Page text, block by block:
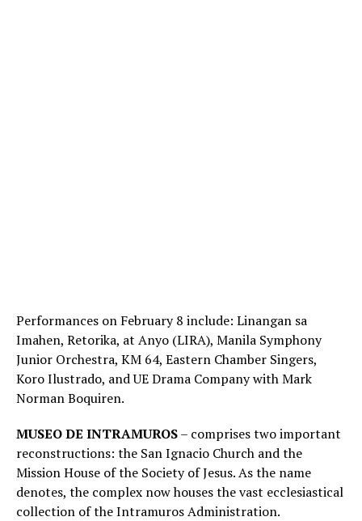
Performances on February 8 include: Linangan sa
Imahen, Retorika, at Anyo (LIRA), Manila Symphony
Junior Orchestra, KM 64, Eastern Chamber Singers,
Koro Ilustrado, and UE Drama Company with Mark
Norman Boquiren.
MUSEO DE INTRAMUROS– comprises two important
reconstructions: the San Ignacio Church and the
Mission House of the Society of Jesus. As the name
denotes, the complex now houses the vast ecclesiastical
collection of the Intramuros Administration.